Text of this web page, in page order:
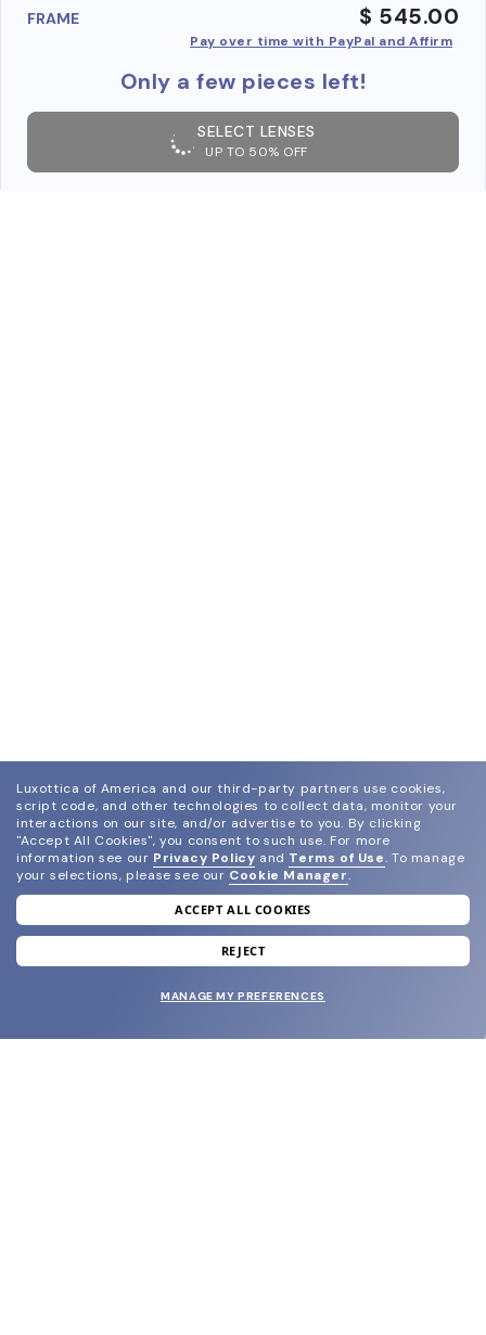
FRAME $ 545.00
Pay over time with PayPal and Affirm
Only a few pieces left!
SELECT LENSES
UP TO 50% OFF
join our newsletter
and grab your welcome reward.
Luxottica of America and our third-party partners use cookies,
script code, and other technologies to collect data, monitor your
interactions on our site, and/or advertise to you. By clicking
"Accept All Cookies", you consent to such use. For more
information see our Privacy Policy and Terms of Use. To manage
your selections, please see our Cookie Manager.
ACCEPT ALL COOKIES
REJECT
MANAGE MY PREFERENCES